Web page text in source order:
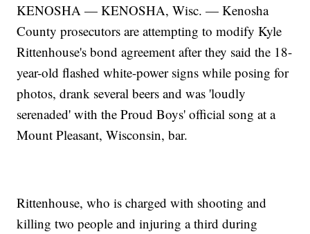
KENOSHA — KENOSHA, Wisc. — Kenosha
County prosecutors are attempting to modify Kyle
Rittenhouse's bond agreement after they said the 18-
year-old flashed white-power signs while posing for
photos, drank several beers and was 'loudly
serenaded' with the Proud Boys' official song at a
Mount Pleasant, Wisconsin, bar.
Rittenhouse, who is charged with shooting and
killing two people and injuring a third during